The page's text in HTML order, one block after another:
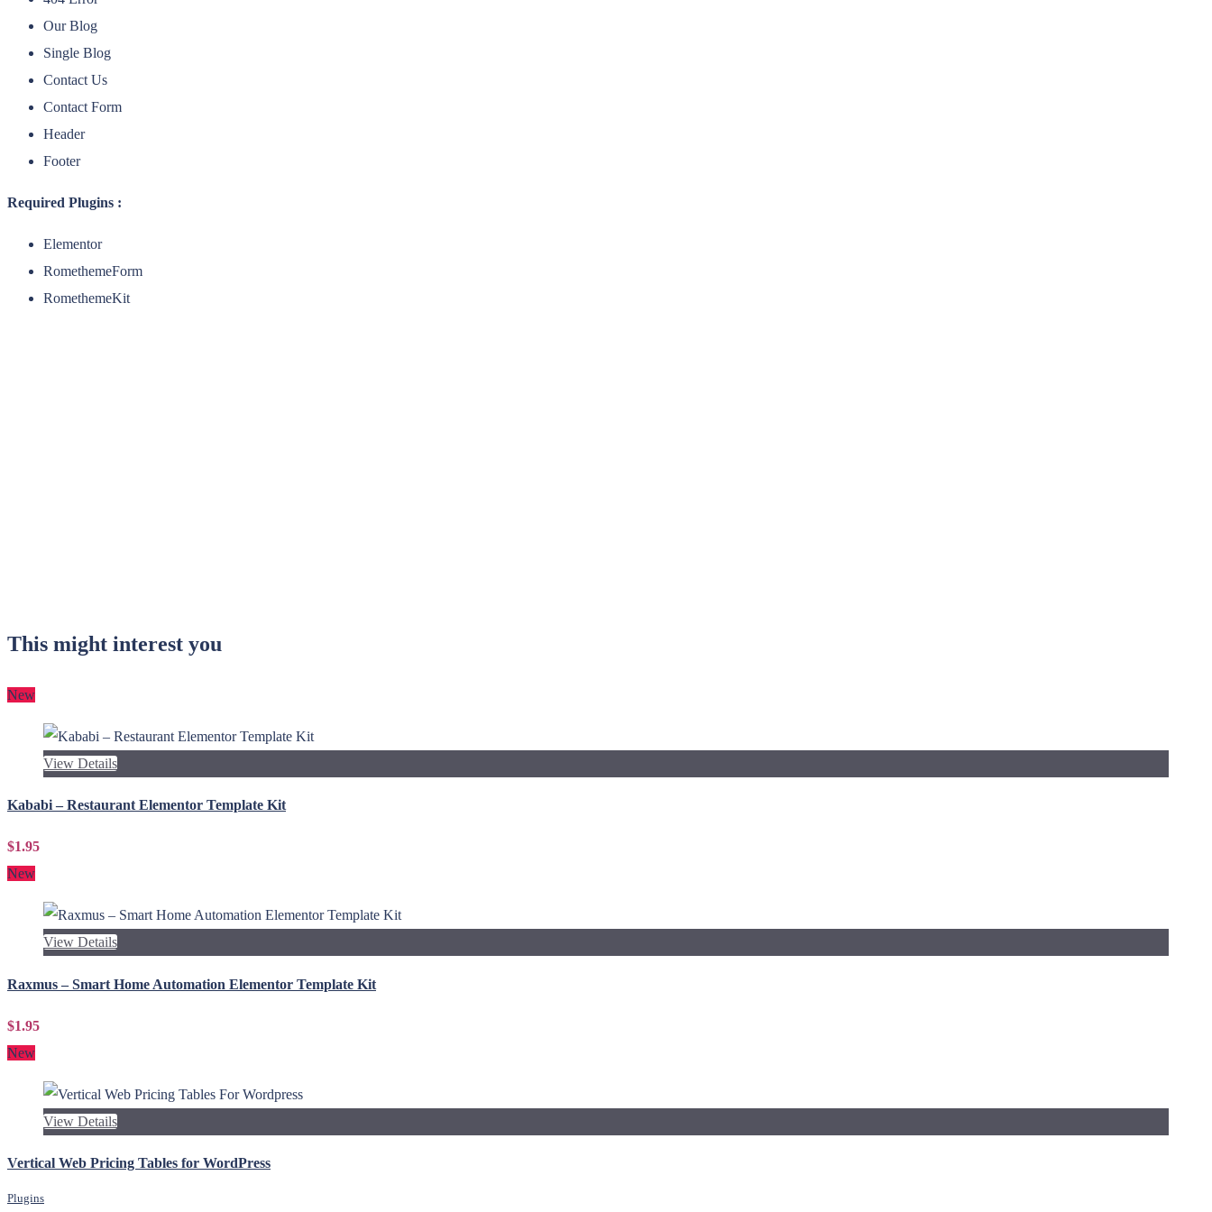
Our Blog
Single Blog
Contact Us
Contact Form
Header
Footer
Required Plugins :
Elementor
RomethemeForm
RomethemeKit
This might interest you
New
View Details
Kababi – Restaurant Elementor Template Kit
$1.95
New
View Details
Raxmus – Smart Home Automation Elementor Template Kit
$1.95
New
View Details
Vertical Web Pricing Tables for WordPress
Plugins